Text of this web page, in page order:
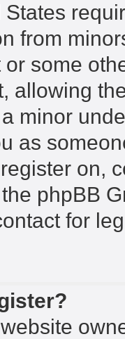
from
some
allowing
minor
as
on,
phpBB
for